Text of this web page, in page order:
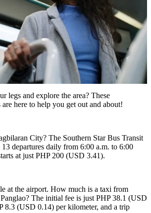
legs and explore the area? These
here to help you get out and about!
City? The Southern Star Bus Transit
departures daily from 6:00 a.m. to 6:00
at just PHP 200 (USD 3.41).
at the airport. How much is a taxi from
The initial fee is just PHP 38.1 (USD
8.3 (USD 0.14) per kilometer, and a trip